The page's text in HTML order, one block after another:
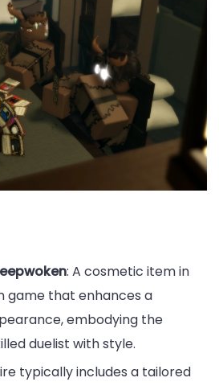
: A cosmetic item in
game that enhances a
embodying the
duelist with style.
typically includes a tailored